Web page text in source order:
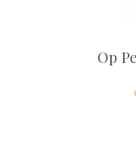
Op